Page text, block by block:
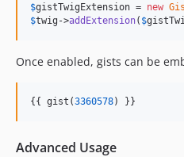
$gistTwigExtension = new
$twig ->addExtension( $
Once enabled, gists can be
{{ gist(3360578) }}
Advanced Usage